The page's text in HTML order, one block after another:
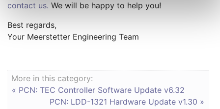
contact us. We will be happy to help you!
Best regards,
Your Meerstetter Engineering Team
More in this category:
« PCN: TEC Controller Software Update v6.32
PCN: LDD-1321 Hardware Update v1.30 »